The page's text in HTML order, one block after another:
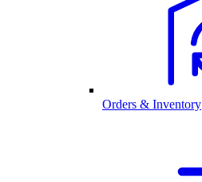
Orders & Inventory